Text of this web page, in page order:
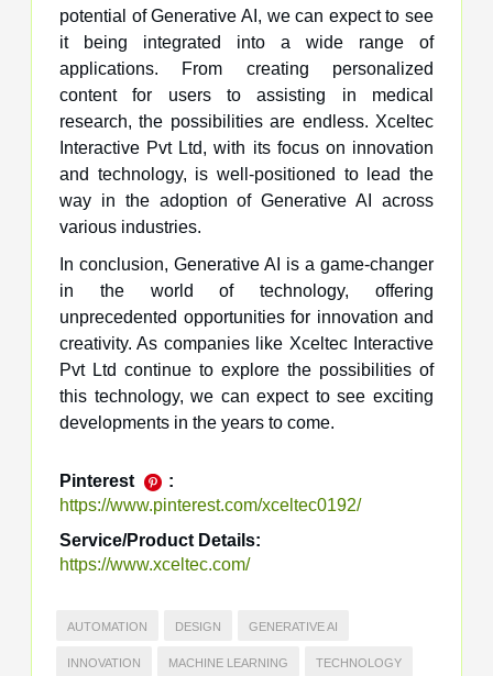
potential of Generative AI, we can expect to see
it being integrated into a wide range of
applications. From creating personalized
content for users to assisting in medical
research, the possibilities are endless. Xceltec
Interactive Pvt Ltd, with its focus on innovation
and technology, is well-positioned to lead the
way in the adoption of Generative AI across
various industries.
In conclusion, Generative AI is a game-changer
in the world of technology, offering
unprecedented opportunities for innovation and
creativity. As companies like Xceltec Interactive
Pvt Ltd continue to explore the possibilities of
this technology, we can expect to see exciting
developments in the years to come.
Pinterest
:
https://www.pinterest.com/xceltec0192/
Service/Product Details:
https://www.xceltec.com/
AUTOMATION DESIGN GENERATIVE AI
INNOVATION MACHINE LEARNING TECHNOLOGY